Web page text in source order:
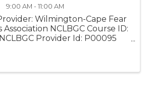
9:00 AM - 11:00 AM
Wilmington-Cape Fear
NCLBGC Course ID:
Provider Id: P00095